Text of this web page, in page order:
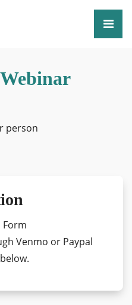
person
Form
Venmo or Paypal